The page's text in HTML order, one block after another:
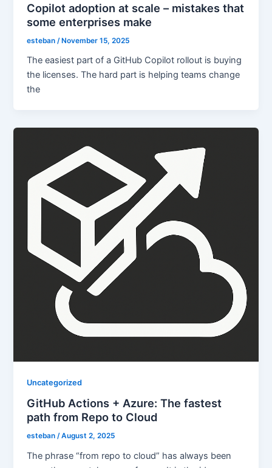
Copilot adoption at scale – mistakes that
some enterprises make
esteban /November 15, 2025
The easiest part of a GitHub Copilot rollout is buying
the licenses. The hard part is helping teams change
the
Uncategorized
GitHub Actions + Azure: The fastest
path from Repo to Cloud
esteban/August 2, 2025
The phrase “from repo to cloud” has always been